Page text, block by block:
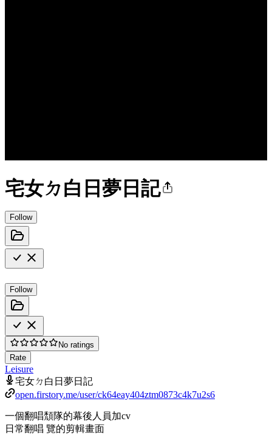
宅女ㄉ白日夢日記
Follow
Follow
No ratings
Rate
Leisure
宅女ㄉ白日夢日記
open.firstory.me/user/ck64eay404ztm0873c4k7u2s6
一個翻唱頹隊的幕後人員加cv
日常翻唱 覽的剪輯畫面